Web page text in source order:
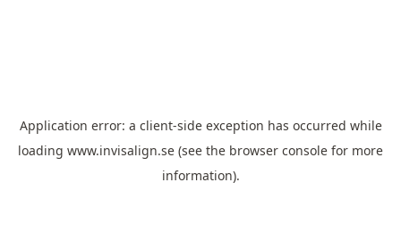
Application error: a client-side exception has occurred while
loading www.invisalign.se (see the browser console for more
information).